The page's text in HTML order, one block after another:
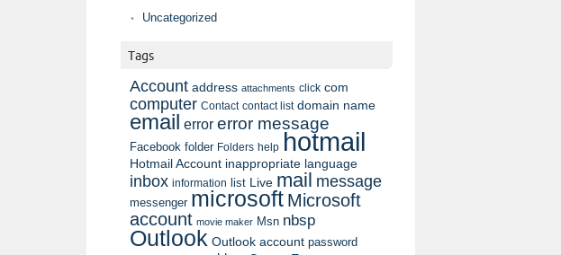
Uncategorized
Tags
Account address attachments click com
computer Contact contact list domain name
email error error message
Facebook folder Folders help hotmail
Hotmail Account inappropriate language
inbox information list Live mail message
messenger microsoft Microsoft
account movie maker Msn nbsp
Outlook Outlook account password